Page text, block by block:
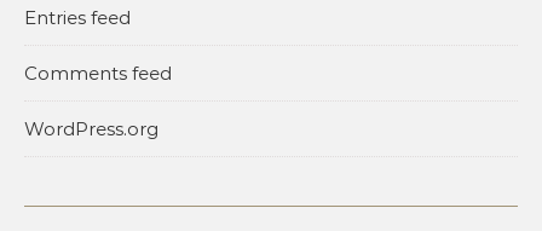
Entries feed
Comments feed
WordPress.org